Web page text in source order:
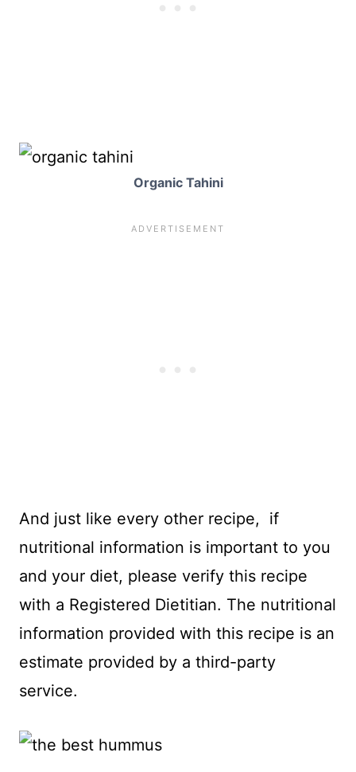
Organic Tahini
And just like every other recipe, if
nutritional information is important to you
and your diet, please verify this recipe
with a Registered Dietitian. The nutritional
information provided with this recipe is an
estimate provided by a third-party
service.